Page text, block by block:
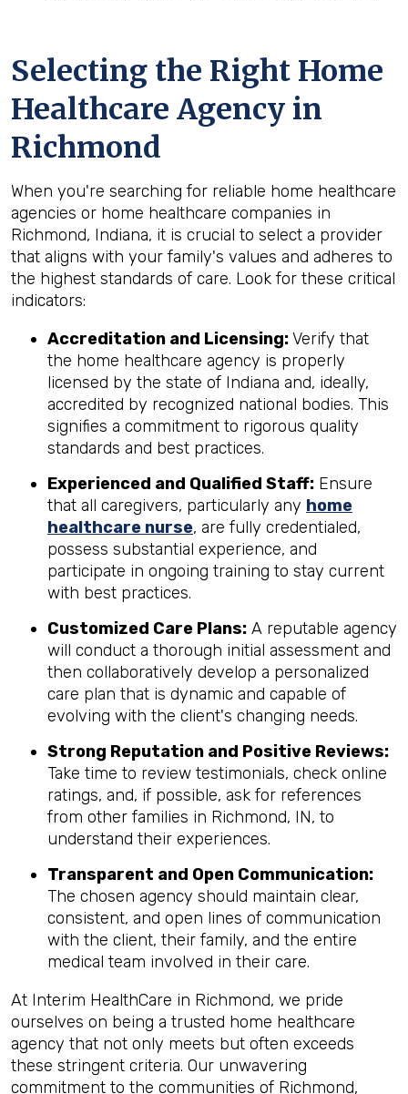
Selecting the Right Home
Healthcare Agency in
Richmond
When you're searching for reliable home healthcare
agencies or home healthcare companies in
Richmond, Indiana, it is crucial to select a provider
that aligns with your family's values and adheres to
the highest standards of care. Look for these critical
indicators:
Accreditation and Licensing:Verify that
the home healthcare agency is properly
licensed by the state of Indiana and, ideally,
accredited by recognized national bodies. This
signifies a commitment to rigorous quality
standards and best practices.
Experienced and Qualified Staff: Ensure
that all caregivers, particularly any home
healthcare nurse, are fully credentialed,
possess substantial experience, and
participate in ongoing training to stay current
with best practices.
Customized Care Plans: A reputable agency
will conduct a thorough initial assessment and
then collaboratively develop a personalized
care plan that is dynamic and capable of
evolving with the client's changing needs.
Strong Reputation and Positive Reviews:
Take time to review testimonials, check online
ratings, and, if possible, ask for references
from other families in Richmond, IN, to
understand their experiences.
Transparent and Open Communication:
The chosen agency should maintain clear,
consistent, and open lines of communication
with the client, their family, and the entire
medical team involved in their care.
At Interim HealthCare in Richmond, we pride
ourselves on being a trusted home healthcare
agency that not only meets but often exceeds
these stringent criteria. Our unwavering
commitment to the communities of Richmond,